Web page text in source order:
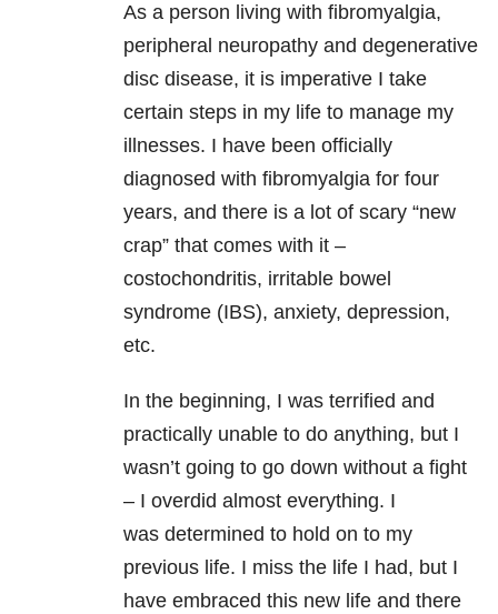
As a person living with fibromyalgia,
peripheral neuropathy and degenerative
disc disease, it is imperative I take
certain steps in my life to manage my
illnesses. I have been officially
diagnosed with fibromyalgia for four
years, and there is a lot of scary “new
crap” that comes with it –
costochondritis, irritable bowel
syndrome (IBS), anxiety, depression,
etc.
In the beginning, I was terrified and
practically unable to do anything, but I
wasn’t going to go down without a fight
– I overdid almost everything. I
was determined to hold on to my
previous life. I miss the life I had, but I
have embraced this new life and there